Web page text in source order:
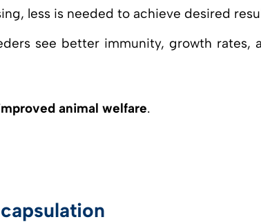
less is needed to achieve desired
see better immunity, growth rates,
animal welfare.